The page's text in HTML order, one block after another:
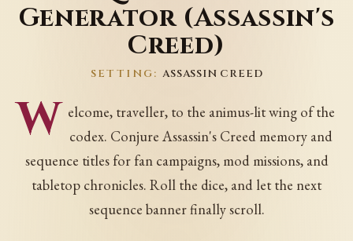
Generator (Assassin's
Creed)
SETTING:ASSASSIN CREED
W elcome, traveller, to the animus-lit wing of the
codex. Conjure Assassin's Creed memory and
sequence titles for fan campaigns, mod missions, and
tabletop chronicles. Roll the dice, and let the next
sequence banner finally scroll.